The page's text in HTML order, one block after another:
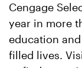
Cengage
year in more
education
filled lives.